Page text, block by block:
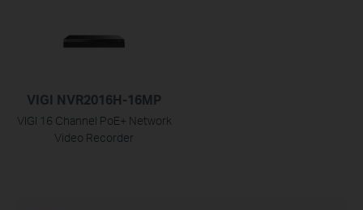
VIGI NVR2016H-16MP
VIGI 16 Channel PoE+ Network
Video Recorder